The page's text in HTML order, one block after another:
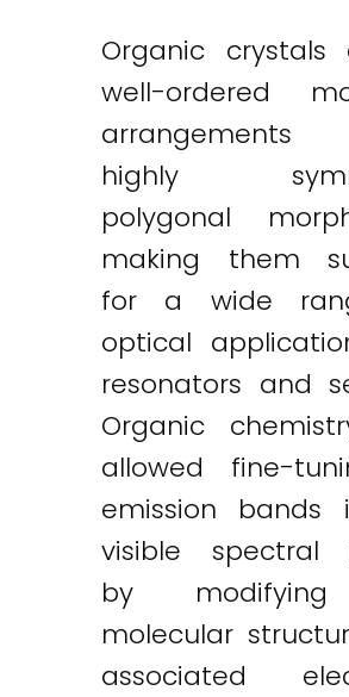
Organic crystals
well-ordered
highly
polygonal
making them
for a wide
optical
resonators and
Organic
allowed fine-
emission bands
visible spectral
by
molecular
associated